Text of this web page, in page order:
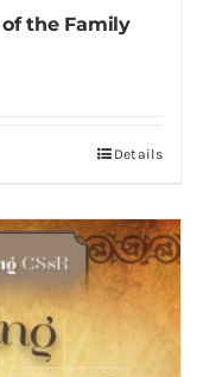
the Family
Details